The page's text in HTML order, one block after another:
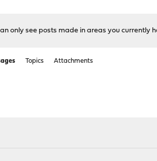
only see posts made in areas you currently
Topics Attachments